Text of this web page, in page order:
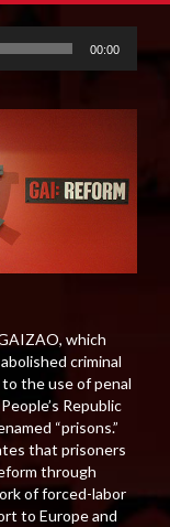
00:00
which
criminal
the use of penal
Republic
“prisons.”
that prisoners
through
of forced-labor
to Europe and